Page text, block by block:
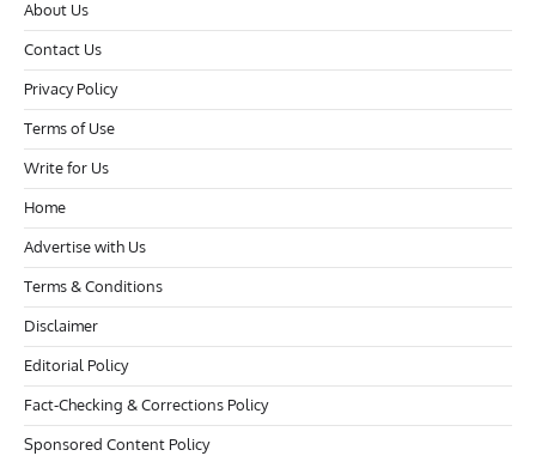
About Us
Contact Us
Privacy Policy
Terms of Use
Write for Us
Home
Advertise with Us
Terms & Conditions
Disclaimer
Editorial Policy
Fact-Checking & Corrections Policy
Sponsored Content Policy